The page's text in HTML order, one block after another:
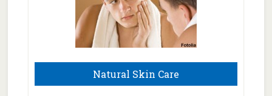
Natural Skin Care